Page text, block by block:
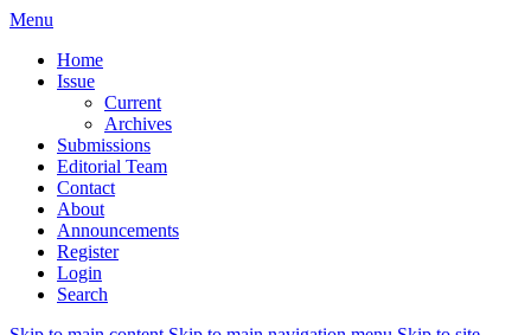
Menu
Home
Issue
Current
Archives
Submissions
Editorial Team
Contact
About
Announcements
Register
Login
Search